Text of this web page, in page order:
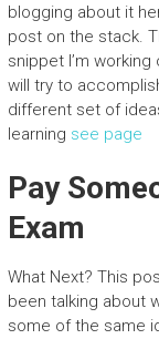
blogging about it
post on the stack.
snippet I’m
will try to
different set of
learning see page
Pay
Exam
What Next? This
been talking about
some of the same